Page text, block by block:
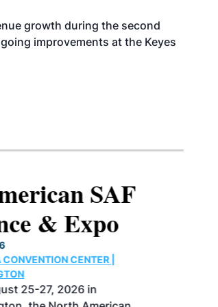
growth during the second
improvements at the Keyes
SAF
& Expo
CENTER |
25-27, 2026 in